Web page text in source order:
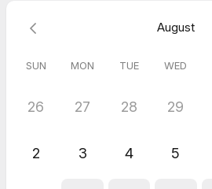
August
SUN MON TUE WED
26 27 28 29
2 3 4 5